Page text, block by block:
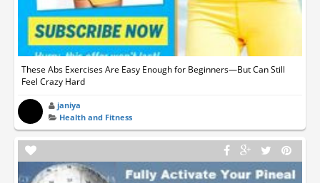
These Abs Exercises Are Easy Enough for Beginners—But Can Still
Feel Crazy Hard
janiya
Health and Fitness